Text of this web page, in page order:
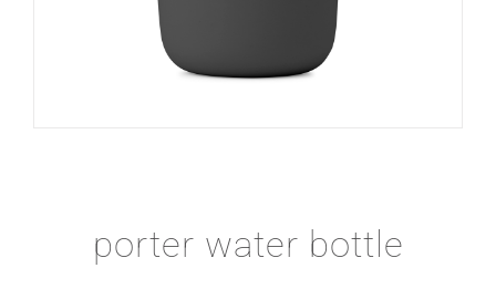
porter water bottle